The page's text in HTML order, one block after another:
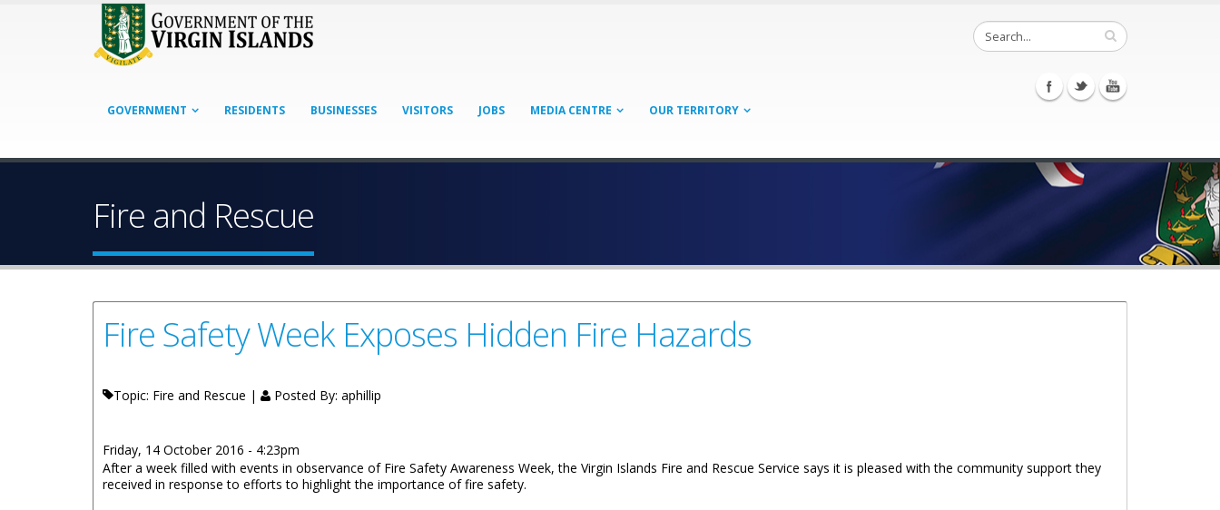
GOVERNMENT RESIDENTS BUSINESSES VISITORS JOBS MEDIA CENTRE OUR TERRITORY
Fire and Rescue
Fire Safety Week Exposes Hidden Fire Hazards
Topic: Fire and Rescue | Posted By: aphillip
Friday, 14 October 2016 - 4:23pm
After a week filled with events in observance of Fire Safety Awareness Week, the Virgin Islands Fire and Rescue Service says it is pleased with the community support they
received in response to efforts to highlight the importance of fire safety.